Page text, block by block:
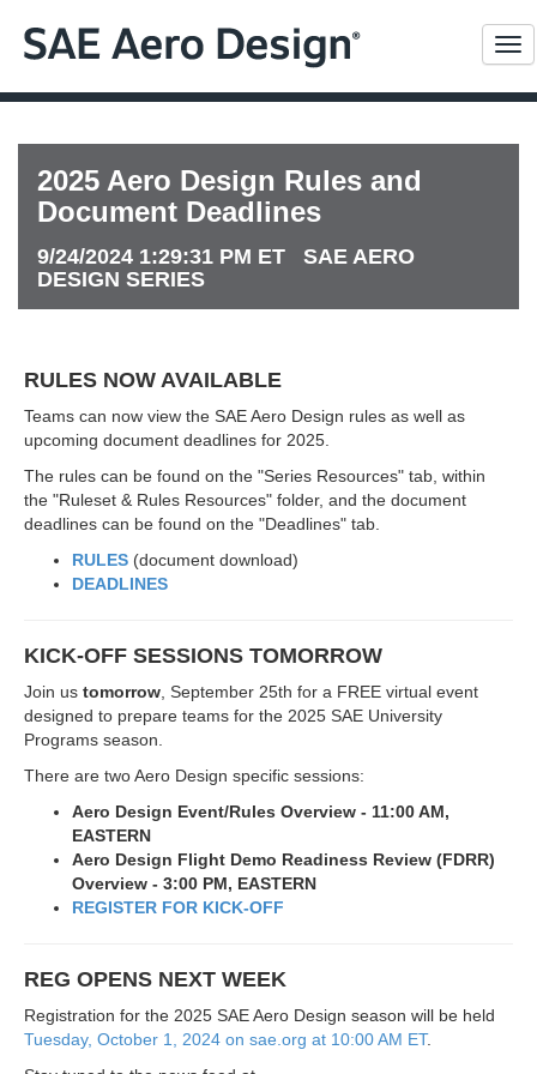
2025 Aero Design Rules and
Document Deadlines
9/24/2024 1:29:31 PM ET SAE AERO
DESIGN SERIES
RULES NOW AVAILABLE
Teams can now view the SAE Aero Design rules as well as
upcoming document deadlines for 2025.
The rules can be found on the "Series Resources" tab, within
the "Ruleset & Rules Resources" folder, and the document
deadlines can be found on the "Deadlines" tab.
RULES (document download)
DEADLINES
KICK-OFF SESSIONS TOMORROW
Join us tomorrow , September 25th for a FREE virtual event
designed to prepare teams for the 2025 SAE University
Programs season.
There are two Aero Design specific sessions:
Aero Design Event/Rules Overview - 11:00 AM,
EASTERN
Aero Design Flight Demo Readiness Review (FDRR)
Overview - 3:00 PM, EASTERN
REGISTER FOR KICK-OFF
REG OPENS NEXT WEEK
Registration for the 2025 SAE Aero Design season will be held
Tuesday, October 1, 2024 on sae.org at 10:00 AM ET.